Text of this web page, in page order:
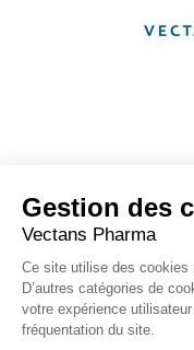
Gestion des
Vectans Pharma
Ce site utilise des cookies
D’autres catégories de
votre expérience
fréquentation du site.